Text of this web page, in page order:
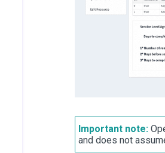
Important note:
and does not